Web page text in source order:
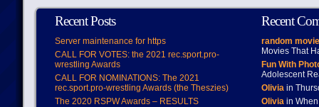
Recent Posts
Server maintenance for https
CALL FOR VOTES: the 2021 rec.sport.pro-
wrestling Awards
CALL FOR NOMINATIONS: The 2021
rec.sport.pro-wrestling Awards (the Theszies)
The 2020 RSPW Awards – RESULTS
Recent
random
Movies That
Fun With
Adolescent
Oliviain
Oliviain When